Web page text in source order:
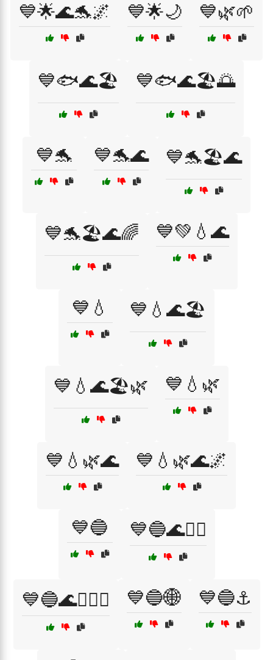
💙🌟🌊🐬🌌 💙🌟🌙 💙🌿🌱
💙🐟🌊🏖️ 💙🐟🌊🏖️🌅
💙🐬 💙🐬🌊 💙🐬🏖️🌊
💙🐬🏖️🌊🌈 💙💚💧🌊
💙💧 💙💧🌊🏖️
💙💧🌊🏖️🌿 💙💧🌿
💙💧🌿🌊 💙💧🌿🌊🌌
💙🔵 💙🔵🌊🏄‍♀️
💙🔵🌊🏄‍♂️⚓ 💙🔵🌐 💙🔵⚓